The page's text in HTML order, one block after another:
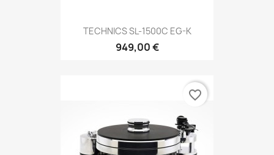
TECHNICS SL-1500C EG-K
949,00 €
favorite_border